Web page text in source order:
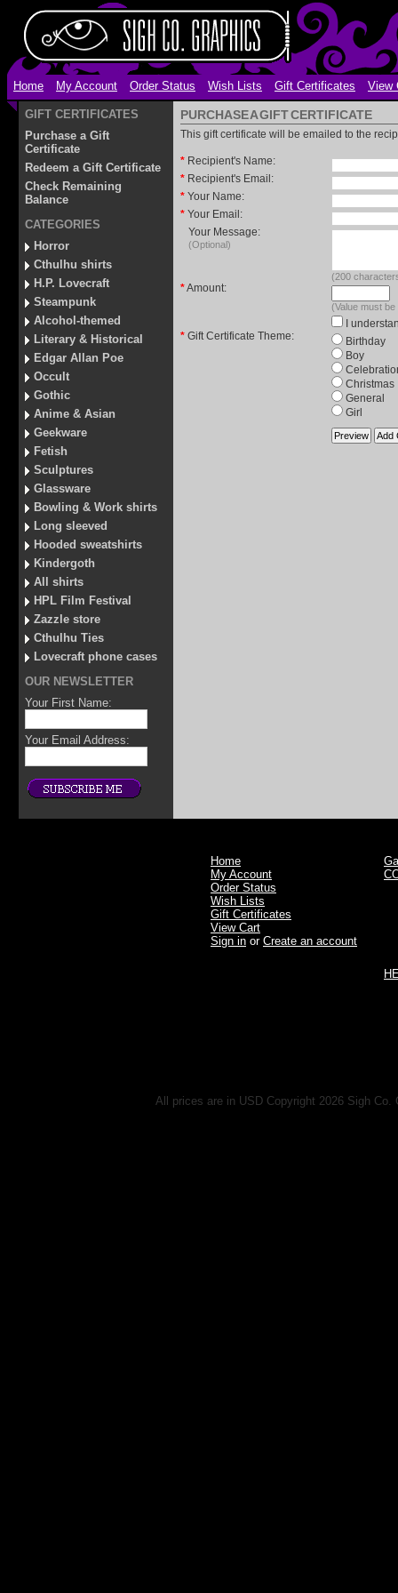
Home My Account Order Status Wish Lists Gift Certificates View
GIFT CERTIFICATES
Purchase a Gift
Certificate
Redeem a Gift Certificate
Check Remaining
Balance
CATEGORIES
Horror
Cthulhu shirts
H.P. Lovecraft
Steampunk
Alcohol-themed
Literary & Historical
Edgar Allan Poe
Occult
Gothic
Anime & Asian
Geekware
Fetish
Sculptures
Glassware
Bowling & Work shirts
Long sleeved
Hooded sweatshirts
Kindergoth
All shirts
HPL Film Festival
Zazzle store
Cthulhu Ties
Lovecraft phone cases
OUR NEWSLETTER
Your First Name:
Your Email Address:
PURCHASE A GIFT CERTIFICATE
This gift certificate will be emailed to the
* Recipient's Name:
* Recipient's Email:
* Your Name:
* Your Email:
Your Message:
(Optional)
(200
*Amount:
(Value must
I
* Gift Certificate Theme:
Birthday
Boy
Christmas
General
Girl
Home
My Account
Order Status
Wish Lists
Gift Certificates
View Cart
Sign in or Create an account
All prices are in USD Copyright 2026 Sigh